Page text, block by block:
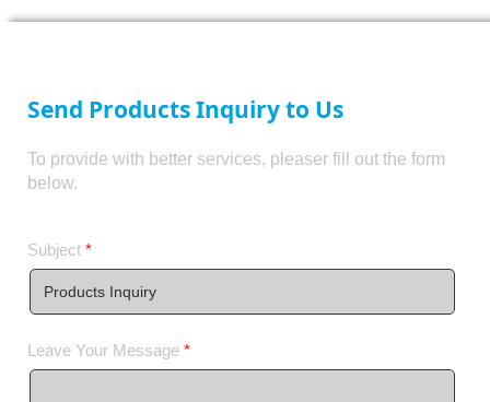
Send Products Inquiry to Us
To provide with better services, pleaser fill out the form
below.
Subject *
Leave Your Message *